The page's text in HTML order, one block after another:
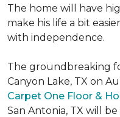
The home will have
make his life a bit
with independence.
The groundbreaking
Canyon Lake, TX on
Carpet One Floor &
San Antonia, TX will be